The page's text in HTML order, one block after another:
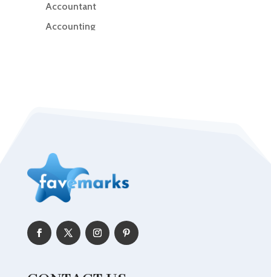
Accountant
Accounting
Adult day care center
Adult Entertainment Club
Adventure
Advertising & Marketing
Advertising Agency